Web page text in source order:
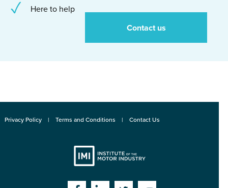
Here to help
Contact us
Privacy Policy Terms and Conditions Contact Us